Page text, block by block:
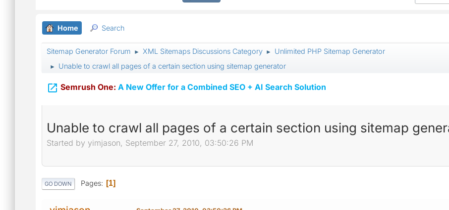
Home Search
Sitemap Generator Forum ► XML Sitemaps Discussions Category ► Unlimited PHP Sitemap Generator
► Unable to crawl all pages of a certain section using sitemap generator
 Semrush One: A New Offer for a Combined SEO + AI Search Solution
Unable to crawl all pages of a certain section using sitemap
Started by yimjason, September 27, 2010, 03:50:26 PM
GO DOWN Pages 1